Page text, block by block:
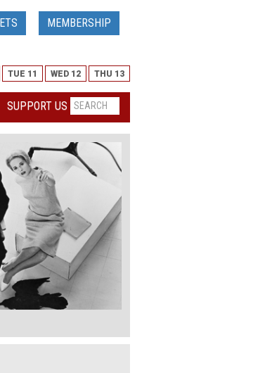
MEMBERSHIP
TUE 11 WED 12 THU 13
SUPPORT US